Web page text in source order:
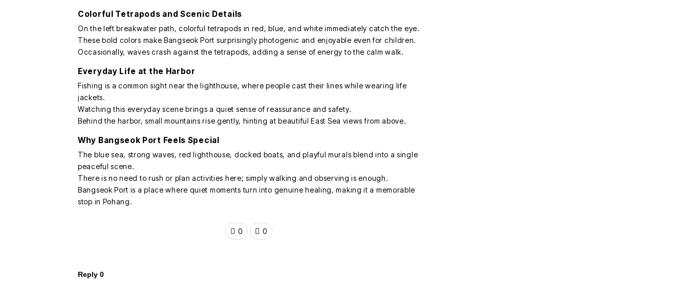
Colorful Tetrapods and Scenic Details
On the left breakwater path, colorful tetrapods in red, blue, and white immediately catch the eye.
These bold colors make Bangseok Port surprisingly photogenic and enjoyable even for children.
Occasionally, waves crash against the tetrapods, adding a sense of energy to the calm walk.
Everyday Life at the Harbor
Fishing is a common sight near the lighthouse, where people cast their lines while wearing life
jackets.
Watching this everyday scene brings a quiet sense of reassurance and safety.
Behind the harbor, small mountains rise gently, hinting at beautiful East Sea views from above.
Why Bangseok Port Feels Special
The blue sea, strong waves, red lighthouse, docked boats, and playful murals blend into a single
peaceful scene.
There is no need to rush or plan activities here; simply walking and observing is enough.
Bangseok Port is a place where quiet moments turn into genuine healing, making it a memorable
stop in Pohang.
0 0
Reply 0